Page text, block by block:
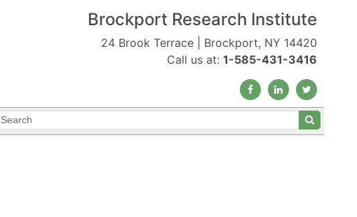
Brockport Research Institute
24 Brook Terrace | Brockport, NY 14420
Call us at: 1-585-431-3416